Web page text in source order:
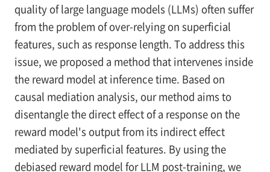
quality of large language models (LLMs) often suffer
from the problem of over-relying on superficial
features, such as response length. To address this
issue, we proposed a method that intervenes inside
the reward model at inference time. Based on
causal mediation analysis, our method aims to
disentangle the direct effect of a response on the
reward model's output from its indirect effect
mediated by superficial features. By using the
debiased reward model for LLM post-training, we